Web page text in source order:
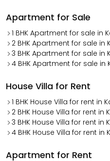
Apartment for Sale
1 BHK Apartment for sale in
2 BHK Apartment for sale in
3 BHK Apartment for sale in
4 BHK Apartment for sale
House Villa for Rent
1 BHK House Villa for rent in
2 BHK House Villa for rent
3 BHK House Villa for rent in
4 BHK House Villa for rent
Apartment for Rent